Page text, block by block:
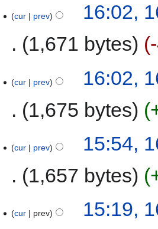
cur prev
16:02,
1,671 bytes
cur prev
16:02,
1,675 bytes
cur prev
15:54,
1,657 bytes
cur prev
15:19,